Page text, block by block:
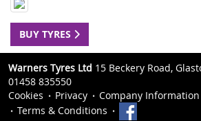
BUY TYRES
Warners Tyres Ltd 15 Beckery Road,
01458 835550
Cookies
Privacy
Company Information
Terms & Conditions